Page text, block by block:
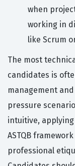
when
working in
like Scrum
The most
candidates is
management
pressure
intuitive,
ASTQB
professional